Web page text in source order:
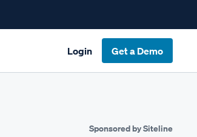
Login Get a Demo
Sponsored by Siteline